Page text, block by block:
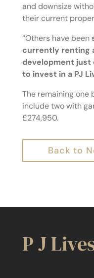
and downsize
their current
“Others have been
currently renting
development just
to invest in a PJ
The remaining
include two with
£274,950.
Back to
P J